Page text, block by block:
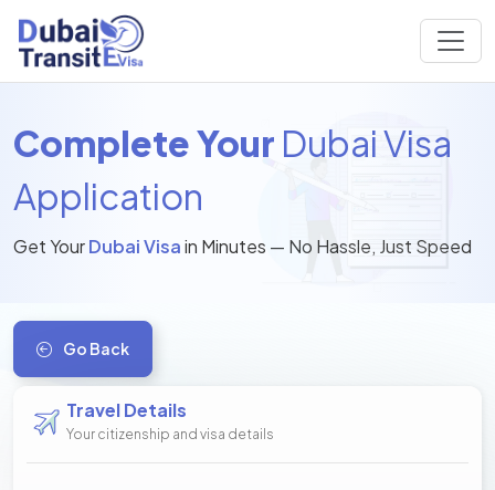
Complete Your Dubai Visa
Application
Get YourDubai Visain Minutes — No Hassle, Just Speed
Go Back
Travel Details
Your citizenship and visa details